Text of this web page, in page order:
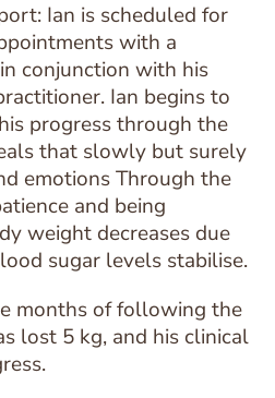
Ian is scheduled for
with a
conjunction with his
Ian begins to
progress through the
that slowly but surely
emotions Through the
and being
weight decreases due
sugar levels stabilise.
months of following the
lost 5 kg, and his clinical